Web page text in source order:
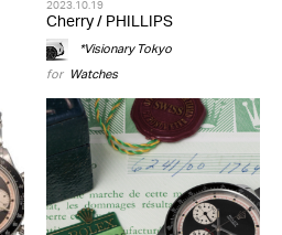
Cherry / PHILLIPS
*Visionary Tokyo
for Watches